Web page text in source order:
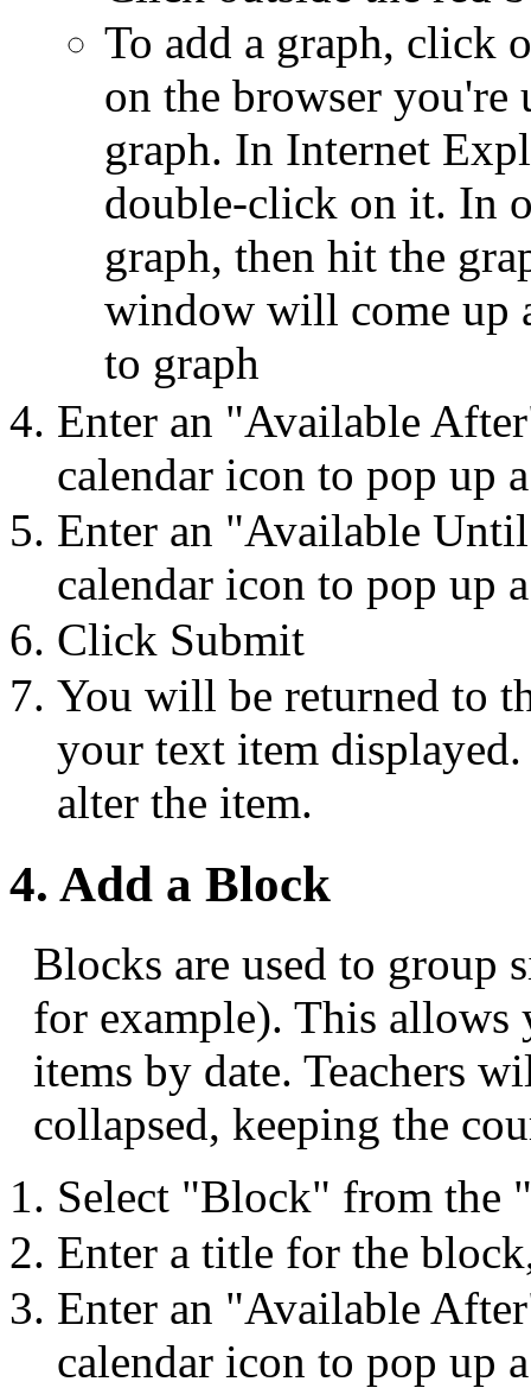
To add a graph, click
on the browser you're
graph. In Internet
double-click on it. In
graph, then hit the
window will come up
to graph
Enter an "Available
calendar icon to pop up
Enter an "Available
calendar icon to pop up
Click Submit
You will be returned to
your text item
alter the item.
4. Add a Block
Blocks are used to group
for example). This allows
items by date. Teachers
collapsed, keeping the
Select "Block" from the
Enter a title for the
Enter an "Available
calendar icon to pop up